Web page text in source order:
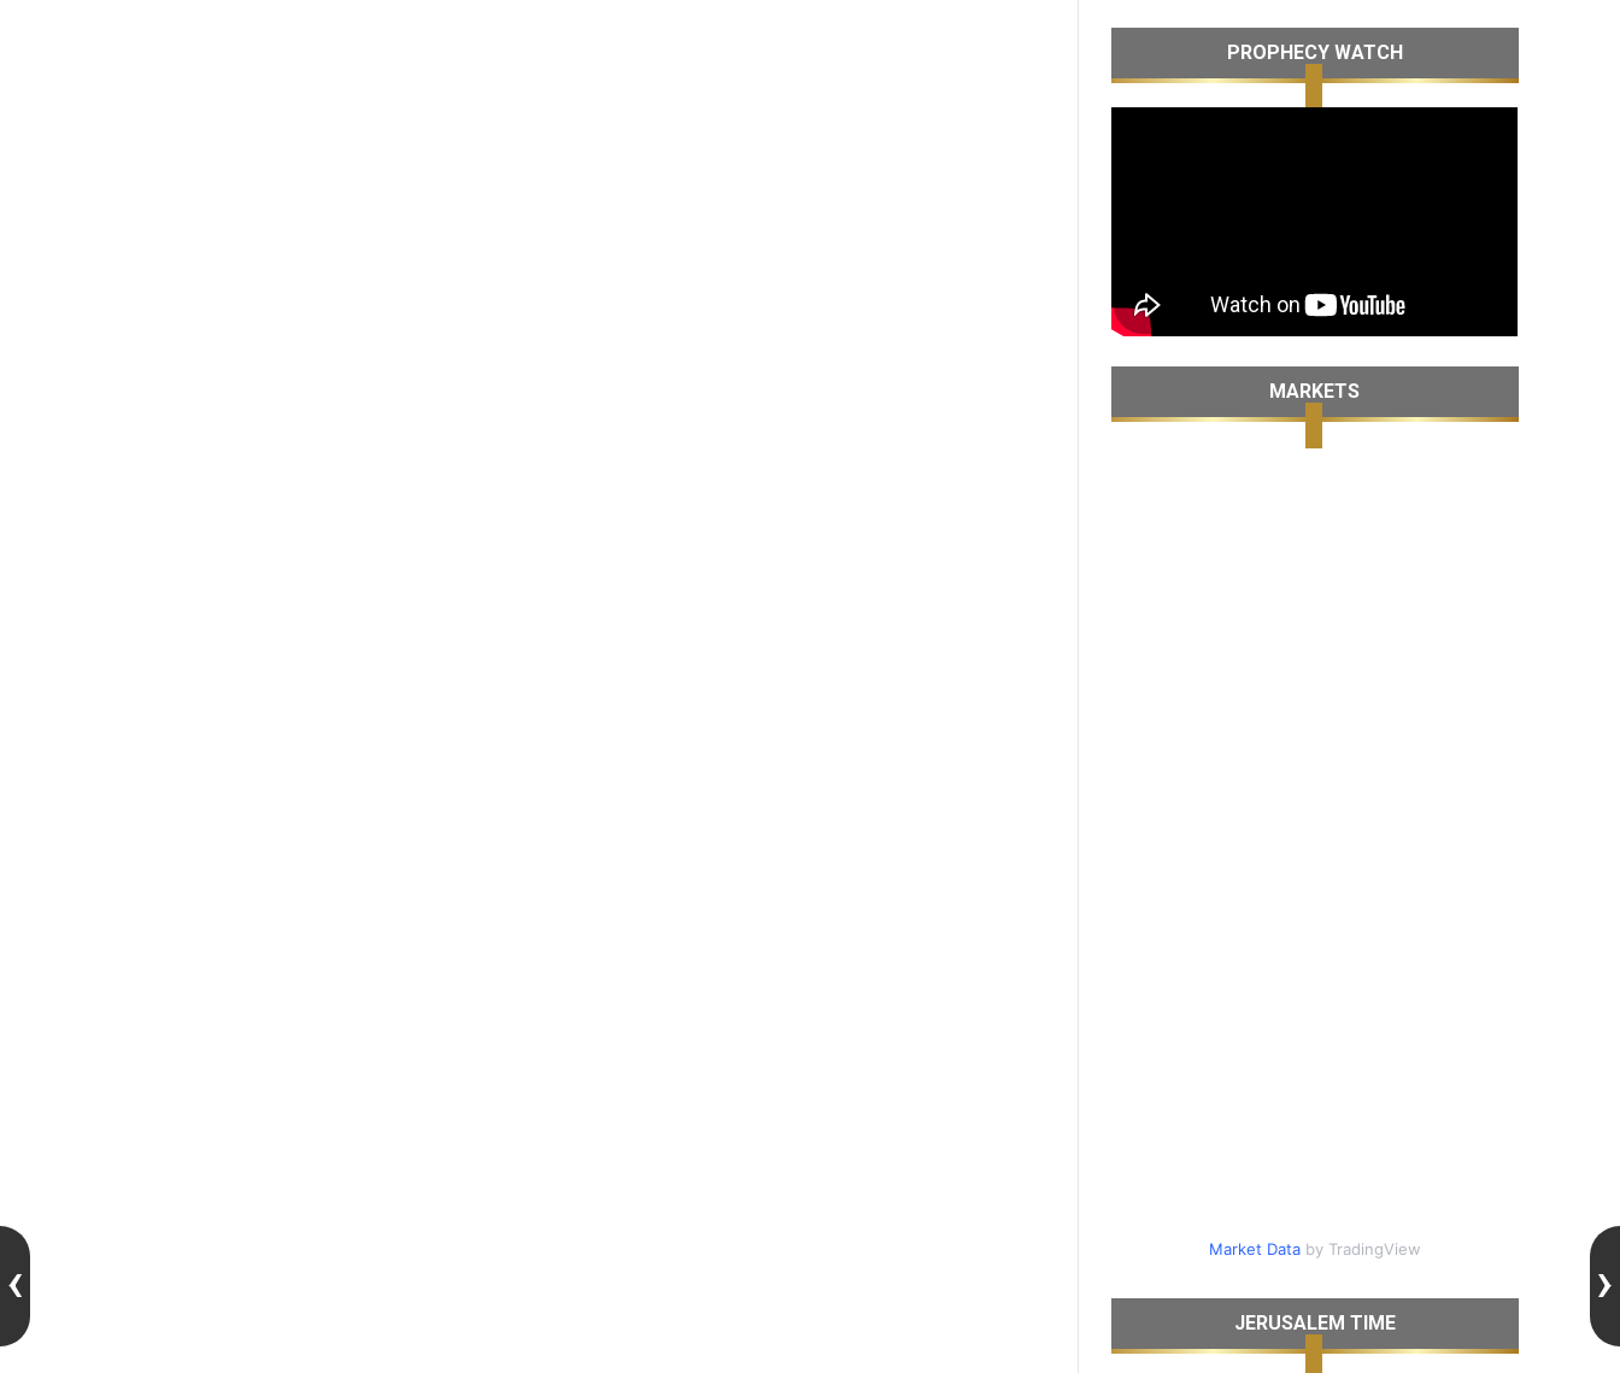
PROPHECY WATCH
MARKETS
Market Databy TradingView
JERUSALEM TIME